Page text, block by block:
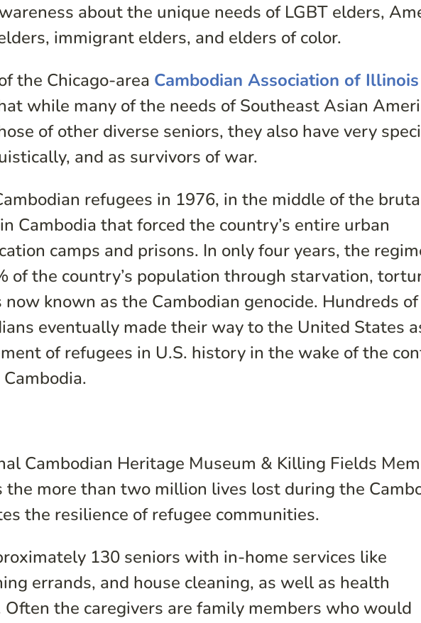
about the unique needs of LGBT elders,
immigrant elders, and elders of color.
the Chicago-area Cambodian Association of Illinois
while many of the needs of Southeast Asian
of other diverse seniors, they also have very
and as survivors of war.
refugees in 1976, in the middle of the
Cambodia that forced the country’s entire urban
camps and prisons. In only four years, the
of the country’s population through starvation,
known as the Cambodian genocide. Hundreds of
eventually made their way to the United States
of refugees in U.S. history in the wake of the
Cambodian Heritage Museum & Killing Fields
the more than two million lives lost during the
the resilience of refugee communities.
130 seniors with in-home services like
errands, and house cleaning, as well as health
Often the caregivers are family members who would